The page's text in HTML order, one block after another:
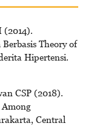
(2014).
Theory of
Hipertensi.
CSP (2018).
Among
Central